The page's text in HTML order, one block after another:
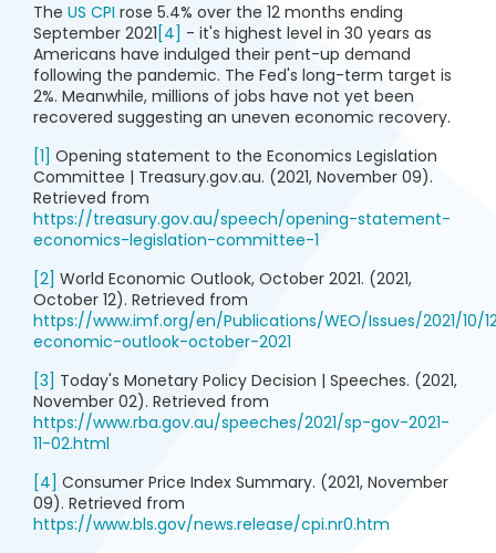
The US CPI rose 5.4% over the 12 months ending
September 2021 [4] - it's highest level in 30 years as
Americans have indulged their pent-up demand
following the pandemic. The Fed's long-term target is
2%. Meanwhile, millions of jobs have not yet been
recovered suggesting an uneven economic recovery.
[1] Opening statement to the Economics Legislation
Committee | Treasury.gov.au. (2021, November 09).
Retrieved from
https://treasury.gov.au/speech/opening-statement-
economics-legislation-committee-1
[2] World Economic Outlook, October 2021. (2021,
October 12). Retrieved from
https://www.imf.org/en/Publications/WEO/Issues/2021/10/
economic-outlook-october-2021
[3] Today's Monetary Policy Decision | Speeches. (2021,
November 02). Retrieved from
https://www.rba.gov.au/speeches/2021/sp-gov-2021-
11-02.html
[4] Consumer Price Index Summary. (2021, November
09). Retrieved from
https://www.bls.gov/news.release/cpi.nr0.htm